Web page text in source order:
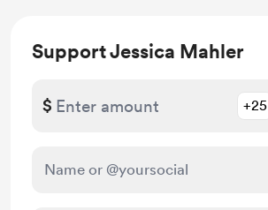
Support Jessica Mahler
$ +25